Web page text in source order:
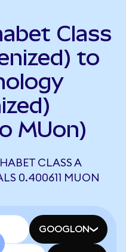
Class
to
MUon)
CLASS A
0.400611 MUON
GOOGLON